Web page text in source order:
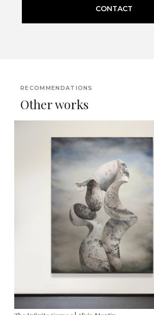
CONTACT
RECOMMENDATIONS
Other works